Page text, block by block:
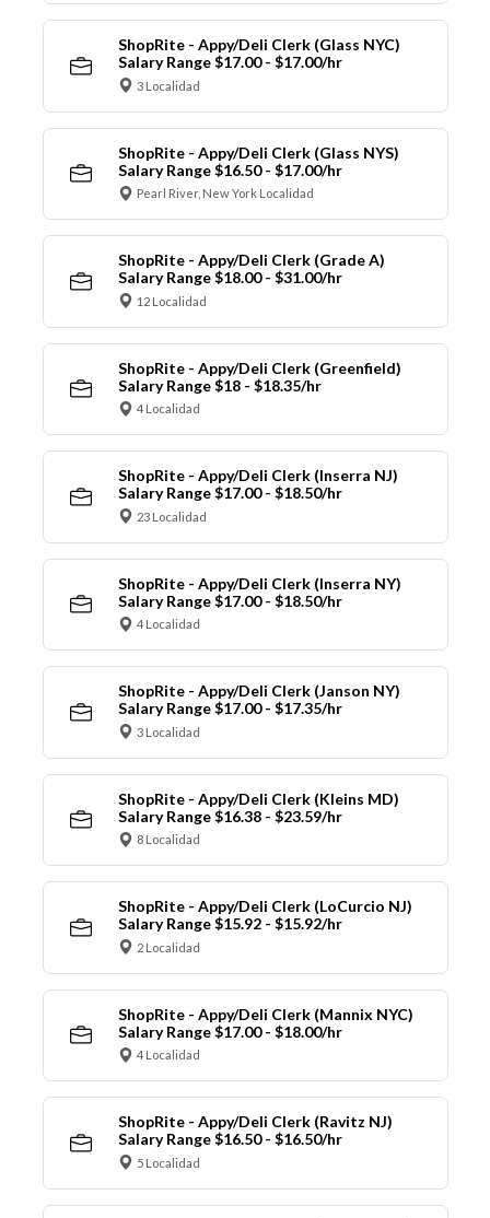
ShopRite - Appy/Deli Clerk (Glass NYC)
Salary Range $17.00 - $17.00/hr
3 Localidad
ShopRite - Appy/Deli Clerk (Glass NYS)
Salary Range $16.50 - $17.00/hr
Pearl River, New York Localidad
ShopRite - Appy/Deli Clerk (Grade A)
Salary Range $18.00 - $31.00/hr
12 Localidad
ShopRite - Appy/Deli Clerk (Greenfield)
Salary Range $18 - $18.35/hr
4 Localidad
ShopRite - Appy/Deli Clerk (Inserra NJ)
Salary Range $17.00 - $18.50/hr
23 Localidad
ShopRite - Appy/Deli Clerk (Inserra NY)
Salary Range $17.00 - $18.50/hr
4 Localidad
ShopRite - Appy/Deli Clerk (Janson NY)
Salary Range $17.00 - $17.35/hr
3 Localidad
ShopRite - Appy/Deli Clerk (Kleins MD)
Salary Range $16.38 - $23.59/hr
8 Localidad
ShopRite - Appy/Deli Clerk (LoCurcio NJ)
Salary Range $15.92 - $15.92/hr
2 Localidad
ShopRite - Appy/Deli Clerk (Mannix NYC)
Salary Range $17.00 - $18.00/hr
4 Localidad
ShopRite - Appy/Deli Clerk (Ravitz NJ)
Salary Range $16.50 - $16.50/hr
5 Localidad